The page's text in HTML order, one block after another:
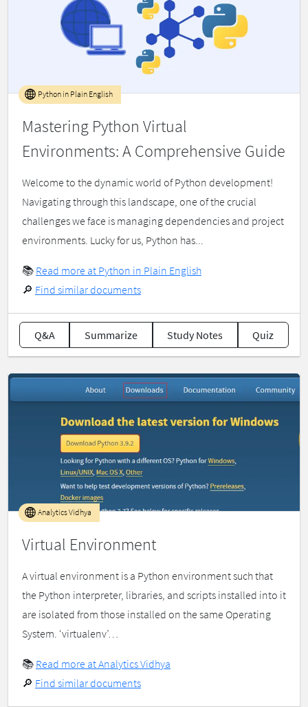
Mastering Python Virtual
Environments: A Comprehensive Guide
Python in Plain English
Welcome to the dynamic world of Python development!
Navigating through this landscape, one of the crucial
challenges we face is managing dependencies and project
environments. Lucky for us, Python has...
📚 Read more at Python in Plain English
🔎 Find similar documents
Q&A Summarize Study Notes Quiz
Virtual Environment
Analytics Vidhya
A virtual environment is a Python environment such that
the Python interpreter, libraries, and scripts installed into it
are isolated from those installed on the same Operating
System. ‘virtualenv’…
📚 Read more at Analytics Vidhya
🔎 Find similar documents